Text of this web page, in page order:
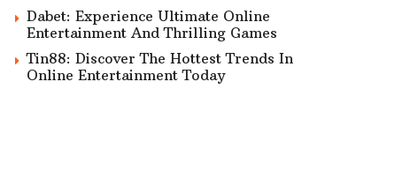
Dabet: Experience Ultimate Online
Entertainment And Thrilling Games
Tin88: Discover The Hottest Trends In
Online Entertainment Today